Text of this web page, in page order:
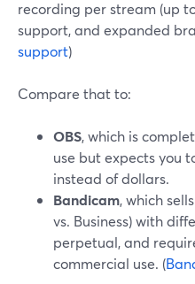
recording per stream (up
support, and expanded
support)
Compare that to:
OBS, which is
use but expects you
instead of dollars.
Bandicam, which
vs. Business) with
perpetual, and
commercial use. (